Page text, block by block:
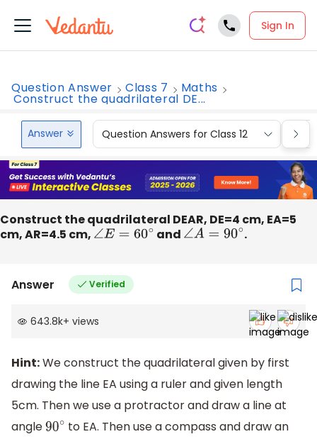
Sign In
Question Answer Class 7 Maths
Construct the quadrilateral DE...
Answer Question Answers for Class 12
Construct the quadrilateral DEAR, DE=4 cm, EA=5
cm, AR=4.5 cm, ∠E= 60 ∘ and ∠A=90∘ .
Answer Verified
643.8k+ views
Hint:We construct the quadrilateral given by first
drawing the line EA using a ruler and given length
5cm. Then we use a protractor and draw a line at
angle90∘ to EA. Then use a compass and draw an